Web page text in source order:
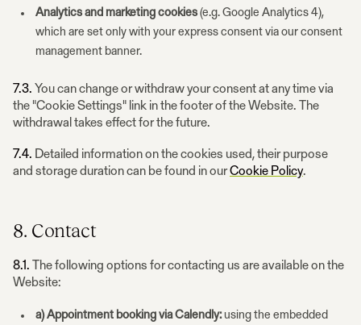
Analytics and marketing cookies(e.g. Google Analytics 4),
which are set only with your express consent via our consent
management banner.
7.3. You can change or withdraw your consent at any time via
the "Cookie Settings" link in the footer of the Website. The
withdrawal takes effect for the future.
7.4. Detailed information on the cookies used, their purpose
and storage duration can be found in ourCookie Policy.
8. Contact
8.1. The following options for contacting us are available on the
Website:
a) Appointment booking via Calendly: using the embedded